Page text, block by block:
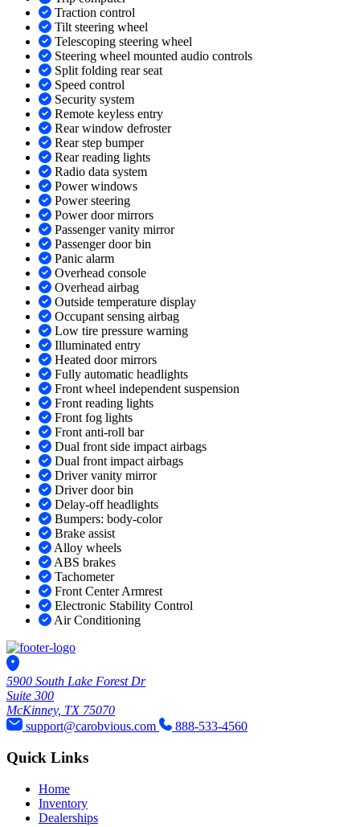
Traction control
Tilt steering wheel
Telescoping steering wheel
Steering wheel mounted audio controls
Split folding rear seat
Speed control
Security system
Remote keyless entry
Rear window defroster
Rear step bumper
Rear reading lights
Radio data system
Power windows
Power steering
Power door mirrors
Passenger vanity mirror
Passenger door bin
Panic alarm
Overhead console
Overhead airbag
Outside temperature display
Occupant sensing airbag
Low tire pressure warning
Illuminated entry
Heated door mirrors
Fully automatic headlights
Front wheel independent suspension
Front reading lights
Front fog lights
Front anti-roll bar
Dual front side impact airbags
Dual front impact airbags
Driver vanity mirror
Driver door bin
Delay-off headlights
Bumpers: body-color
Brake assist
Alloy wheels
ABS brakes
Tachometer
Front Center Armrest
Electronic Stability Control
Air Conditioning
5900 South Lake Forest Dr
Suite 300
McKinney, TX 75070
support@carobvious.com
888-533-4560
Quick Links
Home
Inventory
Dealerships